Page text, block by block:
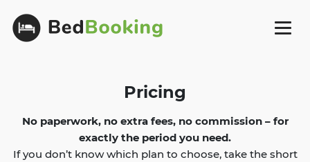
Pricing
No paperwork, no extra fees, no commission – for
exactly the period you need.
If you don’t know which plan to choose, take the short